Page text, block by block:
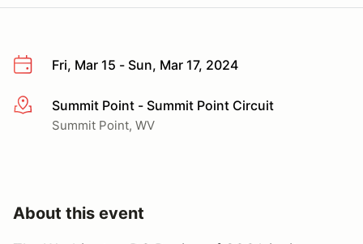
Fri, Mar 15 - Sun, Mar 17, 2024
More infoSummit Point - Summit Point Circuit
Summit Point, WV
About this event